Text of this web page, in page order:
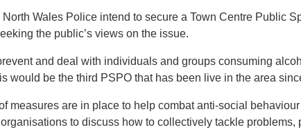
Wales Police intend to secure a Town Centre Public
the public’s views on the issue.
and deal with individuals and groups consuming
would be the third PSPO that has been live in the area
measures are in place to help combat anti-social
to discuss how to collectively tackle